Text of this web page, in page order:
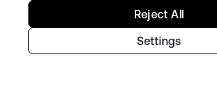
The user either taps theE-mail
Settings
Reject All